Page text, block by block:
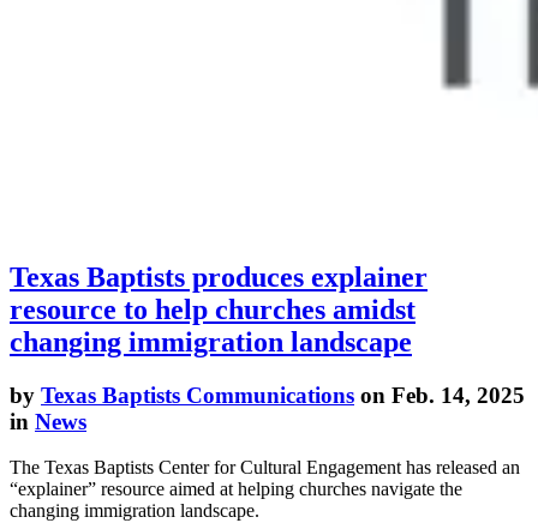
Texas Baptists produces explainer
resource to help churches amidst
changing immigration landscape
by Texas Baptists Communications on Feb. 14, 2025
in News
The Texas Baptists Center for Cultural Engagement has released an
“explainer” resource aimed at helping churches navigate the
changing immigration landscape.